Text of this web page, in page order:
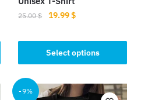
25.00$
Original
was:
25.00 $.
19.99$Current
is:
19.99 $.
Select options
product
has
multiple
variants.
-9%